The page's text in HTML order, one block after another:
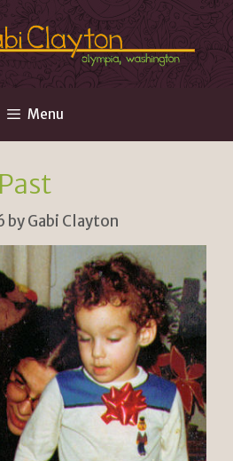
Menu
byGabi Clayton